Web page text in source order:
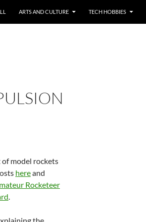
ARTS AND CULTURE TECH HOBBIES
of model rockets
hereand
Rocketeer
.